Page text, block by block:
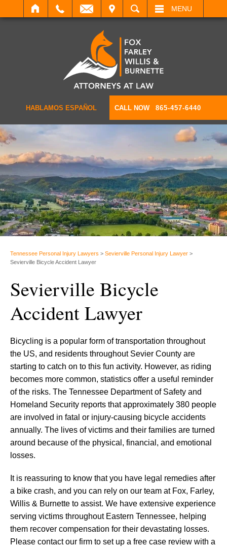
SEARCH MENU
HABLAMOS ESPAÑOL CALL NOW 865-457-6440
Tennessee Personal Injury Lawyers > Sevierville Personal Injury Lawyer >
Sevierville Bicycle Accident Lawyer
Sevierville Bicycle
Accident Lawyer
Bicycling is a popular form of transportation throughout
the US, and residents throughout Sevier County are
starting to catch on to this fun activity. However, as riding
becomes more common, statistics offer a useful reminder
of the risks. The Tennessee Department of Safety and
Homeland Security reports that approximately 380 people
are involved in fatal or injury-causing bicycle accidents
annually. The lives of victims and their families are turned
around because of the physical, financial, and emotional
losses.
It is reassuring to know that you have legal remedies after
a bike crash, and you can rely on our team at Fox, Farley,
Willis & Burnette to assist. We have extensive experience
serving victims throughout Eastern Tennessee, helping
them recover compensation for their devastating losses.
Please contact our firm to set up a free case review with a